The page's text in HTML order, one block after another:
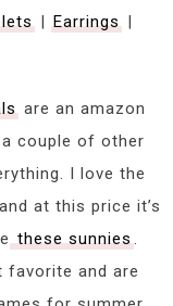
| Earrings |
are an amazon
couple of other
I love the
at this price it’s
these sunnies.
favorite and are